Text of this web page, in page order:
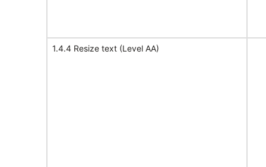
1.4.4 Resize text (Level AA)